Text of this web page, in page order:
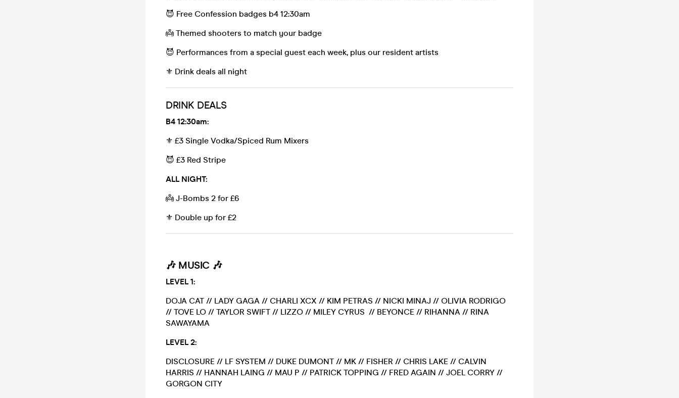
😈 Free Confession badges b4 12:30am
👼 Themed shooters to match your badge
😈 Performances from a special guest each week, plus our resident artists
⚜️ Drink deals all night
DRINK DEALS
B4 12:30am:
⚜️ £3 Single Vodka/Spiced Rum Mixers
😈 £3 Red Stripe
ALL NIGHT:
👼 J-Bombs 2 for £6
⚜️ Double up for £2
🎶MUSIC 🎶
LEVEL 1:
DOJA CAT // LADY GAGA // CHARLI XCX // KIM PETRAS // NICKI MINAJ // OLIVIA RODRIGO
// TOVE LO // TAYLOR SWIFT // LIZZO // MILEY CYRUS // BEYONCE // RIHANNA // RINA
SAWAYAMA
LEVEL 2:
DISCLOSURE // LF SYSTEM // DUKE DUMONT // MK // FISHER // CHRIS LAKE // CALVIN
HARRIS // HANNAH LAING // MAU P // PATRICK TOPPING // FRED AGAIN // JOEL CORRY //
GORGON CITY